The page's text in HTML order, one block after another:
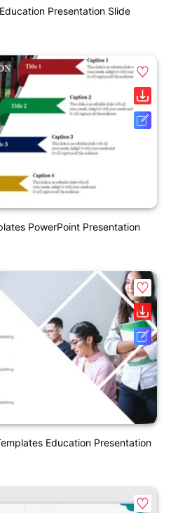
Presentation Slide
PowerPoint Presentation
Education Presentation